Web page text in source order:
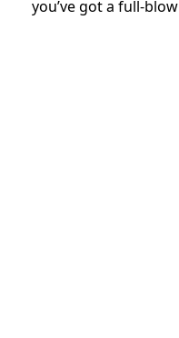
you’ve got a full-